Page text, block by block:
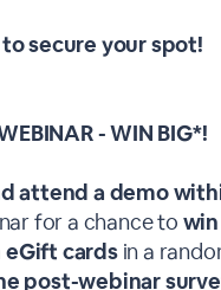
secure your spot!
- WIN BIG*!
attend a demo
for a chance to
eGift cardsin a
post-webinar